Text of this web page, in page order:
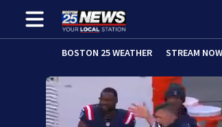
BOSTON 25 WEATHER STREAM NOW